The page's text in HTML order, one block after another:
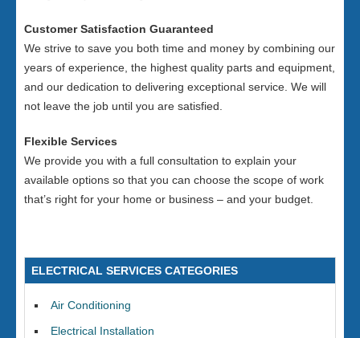
Customer Satisfaction Guaranteed
We strive to save you both time and money by combining our
years of experience, the highest quality parts and equipment,
and our dedication to delivering exceptional service. We will
not leave the job until you are satisfied.
Flexible Services
We provide you with a full consultation to explain your
available options so that you can choose the scope of work
that’s right for your home or business – and your budget.
ELECTRICAL SERVICES CATEGORIES
Air Conditioning
Electrical Installation